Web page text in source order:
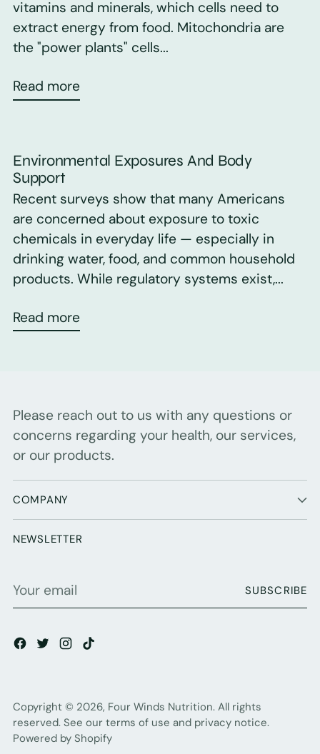
vitamins and minerals, which cells need to
extract energy from food. Mitochondria are
the "power plants" cells...
Read more
Environmental Exposures And Body
Support
Recent surveys show that many Americans
are concerned about exposure to toxic
chemicals in everyday life — especially in
drinking water, food, and common household
products. While regulatory systems exist,...
Read more
Please reach out to us with any questions or
concerns regarding your health, our services,
or our products.
COMPANY
NEWSLETTER
Your
SUBSCRIBE
Copyright © 2026, Four Winds Nutrition. All rights
reserved. See our terms of use and privacy notice.
Powered by Shopify